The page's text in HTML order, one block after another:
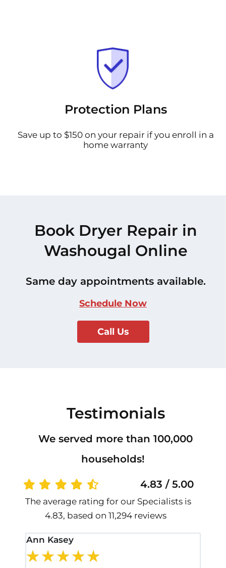
Protection Plans
Save up to $150 on your repair if you enroll in a
home warranty
Book Dryer Repair in
Washougal Online
Same day appointments available.
Schedule Now
Call Us
Testimonials
We served more than 100,000
households!
4.83 / 5.00
The average rating for our Specialists is
4.83, based on 11,294 reviews
Ann Kasey
★★★★★